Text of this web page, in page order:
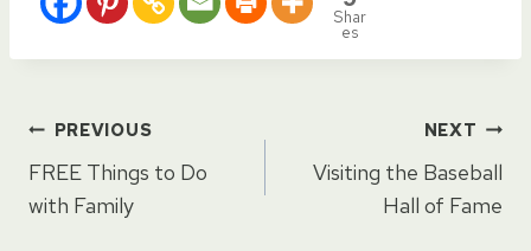
Shar
es
Post
navigation
PREVIOUS
FREE Things to Do
with Family
NEXT
Visiting the Baseball
Hall of Fame